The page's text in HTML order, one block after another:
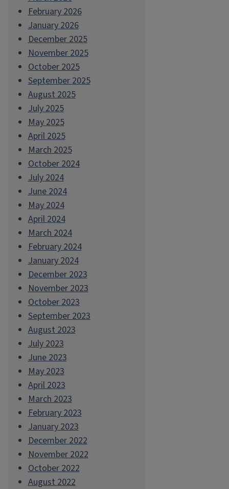
February 2026
January 2026
December 2025
November 2025
October 2025
September 2025
August 2025
July 2025
May 2025
April 2025
March 2025
October 2024
July 2024
June 2024
May 2024
April 2024
March 2024
February 2024
January 2024
December 2023
November 2023
October 2023
September 2023
August 2023
July 2023
June 2023
May 2023
April 2023
March 2023
February 2023
January 2023
December 2022
November 2022
October 2022
August 2022